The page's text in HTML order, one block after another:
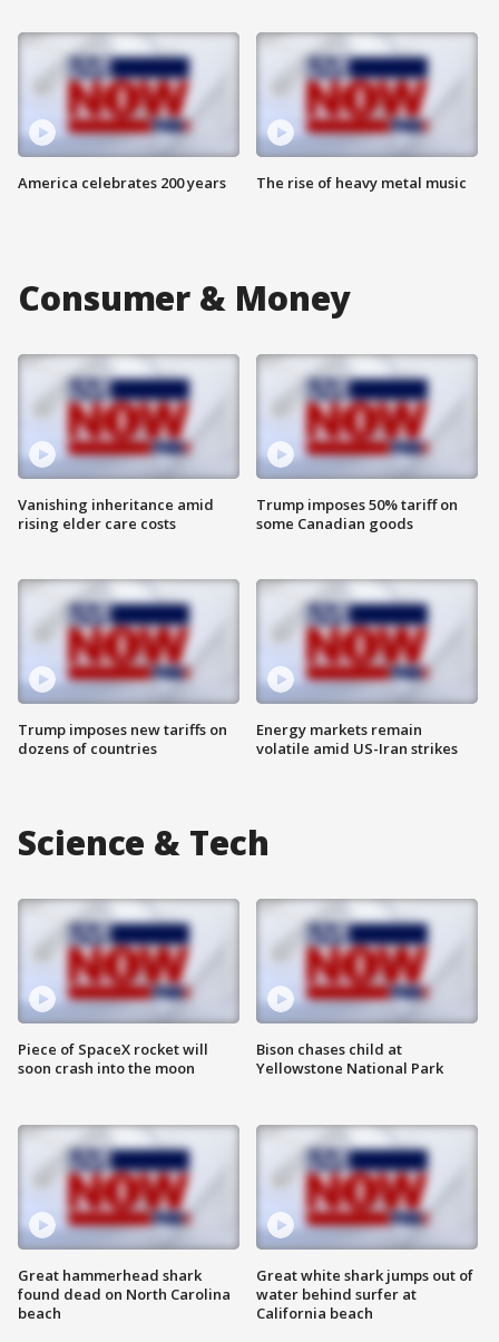
America celebrates 200 years The rise of heavy metal music
Consumer & Money
Vanishing inheritance amid
rising elder care costs
Trump imposes new tariffs on
dozens of countries
Trump imposes 50% tariff on
some Canadian goods
Energy markets remain
volatile amid US-Iran strikes
Science & Tech
Piece of SpaceX rocket will
soon crash into the moon
Great hammerhead shark
found dead on North Carolina
beach
Bison chases child at
Yellowstone National Park
Great white shark jumps out of
water behind surfer at
California beach